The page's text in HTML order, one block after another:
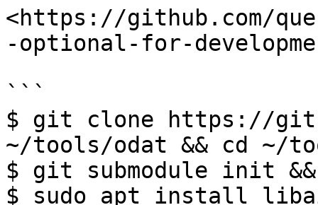
<https://github.com/
-optional-for-
```
$ git clone https://
~/tools/odat && cd ~/
$ git submodule init
$ sudo apt install